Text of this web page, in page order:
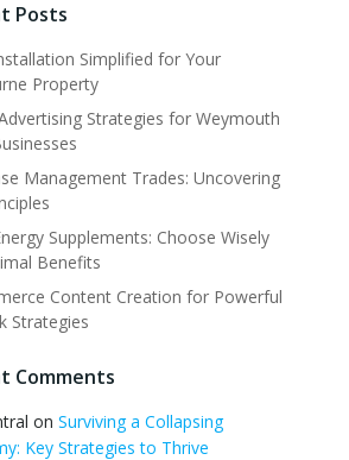
Posts
Simplified for Your
Property
Strategies for Weymouth
Management Trades: Uncovering
Supplements: Choose Wisely
Benefits
Content Creation for Powerful
Strategies
Comments
on Surviving a Collapsing
Key Strategies to Thrive